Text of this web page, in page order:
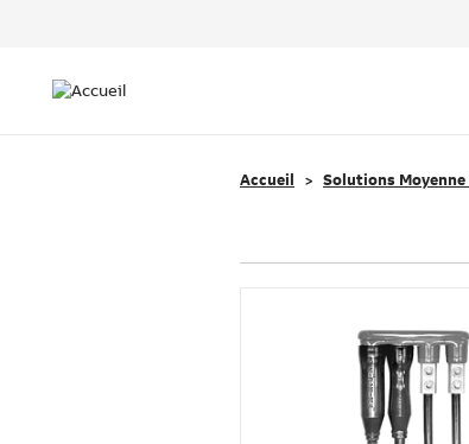
navigation
Accueil Solutions Moyenne